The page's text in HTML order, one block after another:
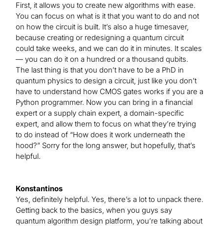
First, it allows you to create new algorithms with ease.
You can focus on what is it that you want to do and not
on how the circuit is built. It’s also a huge timesaver,
because creating or redesigning a quantum circuit
could take weeks, and we can do it in minutes. It scales
— you can do it on a hundred or a thousand qubits.
The last thing is that you don’t have to be a PhD in
quantum physics to design a circuit, just like you don’t
have to understand how CMOS gates works if you are a
Python programmer. Now you can bring in a financial
expert or a supply chain expert, a domain-specific
expert, and allow them to focus on what they’re trying
to do instead of “How does it work underneath the
hood?” Sorry for the long answer, but hopefully, that’s
helpful.
Konstantinos
Yes, definitely helpful. Yes, there’s a lot to unpack there.
Getting back to the basics, when you guys say
quantum algorithm design platform, you’re talking about